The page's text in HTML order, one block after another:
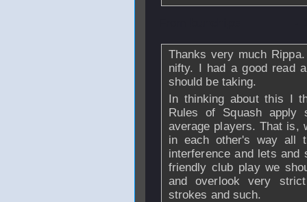
Thanks very much
nifty. I had a good read
should be taking.
In thinking about this I
Rules of Squash apply
average players. That is,
in each other's way all
interference and lets
friendly club play we
and overlook very
strokes and such.